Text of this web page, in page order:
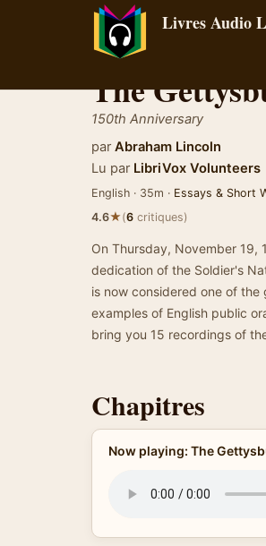
Livres Audio
The
150th Anniversary
par Abraham Lincoln
Lu par LibriVox Volunteers
English · 35m · Essays & Short
4.6★(6 critiques)
On Thursday, November 19,
dedication of the Soldier's
is now considered one of
examples of English public
bring you 15 recordings of
Chapitres
Now playing: The